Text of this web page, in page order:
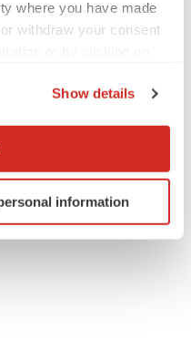
where you have made
withdraw your consent
geographical location
scanning it for
Show details
information